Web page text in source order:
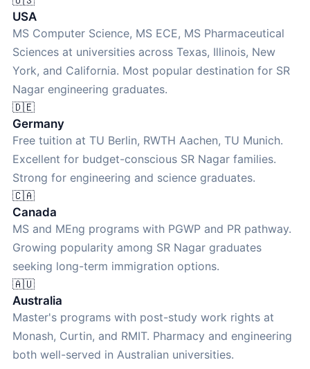
USA
MS Computer Science, MS ECE, MS Pharmaceutical
Sciences at universities across Texas, Illinois, New
York, and California. Most popular destination for SR
Nagar engineering graduates.
🇩🇪
Germany
Free tuition at TU Berlin, RWTH Aachen, TU Munich.
Excellent for budget-conscious SR Nagar families.
Strong for engineering and science graduates.
🇨🇦
Canada
MS and MEng programs with PGWP and PR pathway.
Growing popularity among SR Nagar graduates
seeking long-term immigration options.
🇦🇺
Australia
Master's programs with post-study work rights at
Monash, Curtin, and RMIT. Pharmacy and engineering
both well-served in Australian universities.